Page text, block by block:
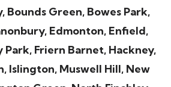
Bounds Green, Bowes Park,
Edmonton, Enfield,
Park, Friern Barnet, Hackney,
Islington, Muswell Hill, New